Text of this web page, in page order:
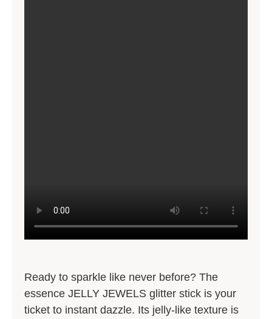
Ready to sparkle like never before? The
essence JELLY JEWELS glitter stick is your
ticket to instant dazzle. Its jelly-like texture is